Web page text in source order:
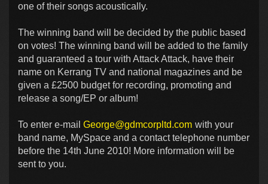
one of their songs acoustically.
The winning band will be decided by the public based
on votes! The winning band will be added to the family
and guaranteed a tour with Attack Attack, have their
name on Kerrang TV and national magazines and be
given a £2500 budget for recording, promoting and
release a song/EP or album!
To enter e-mail George@gdmcorpltd.com with your
band name, MySpace and a contact telephone number
before the 14th June 2010! More information will be
sent to you.